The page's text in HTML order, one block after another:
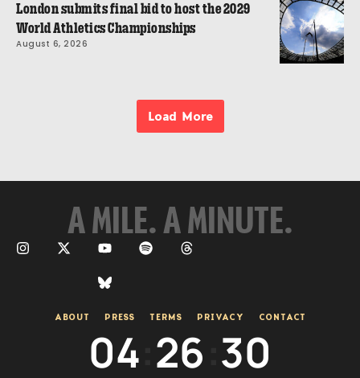
London submits final bid to host the 2029
World Athletics Championships
August 6, 2026
Load More
A MILE. A MINUTE.
ABOUT PRESS TERMS PRIVACY CONTACT
04 26 30